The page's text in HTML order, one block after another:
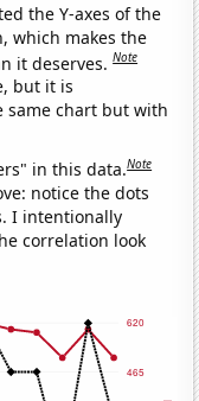
the Y-axes of the
which makes the
it deserves.Note
but it is
same chart but with
in this data.Note
notice the dots
I intentionally
correlation look